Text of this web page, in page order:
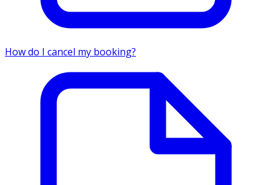
How do I cancel my booking?